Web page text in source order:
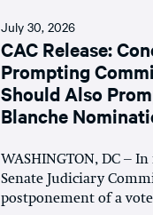
July 30, 2026
CAC Release:
Prompting
Should Also
Blanche
WASHINGTON, DC –
Senate Judiciary
postponement of a